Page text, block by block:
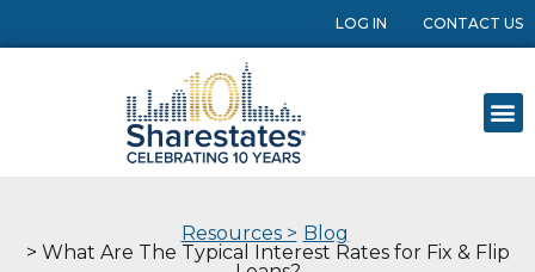
LOG IN CONTACT US
Resources > Blog
> What Are The Typical Interest Rates for Fix & Flip